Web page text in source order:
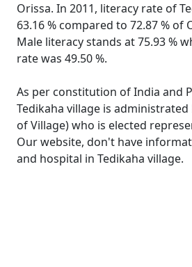
Orissa. In 2011, literacy rate of
63.16 % compared to 72.87 % of
Male literacy stands at 75.93 %
rate was 49.50 %.
As per constitution of India and
Tedikaha village is administrated
of Village) who is elected
Our website, don't have
and hospital in Tedikaha village.